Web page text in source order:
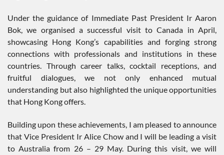
Under the guidance of Immediate Past President Ir Aaron
Bok, we organised a successful visit to Canada in April,
showcasing Hong Kong’s capabilities and forging strong
connections with professionals and institutions in these
countries. Through career talks, cocktail receptions, and
fruitful dialogues, we not only enhanced mutual
understanding but also highlighted the unique opportunities
that Hong Kong offers.
Building upon these achievements, I am pleased to announce
that Vice President Ir Alice Chow and I will be leading a visit
to Australia from 26 – 29 May. During this visit, we will